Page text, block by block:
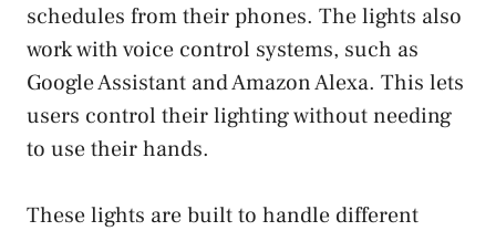
schedules from their phones. The lights also
work with voice control systems, such as
Google Assistant and Amazon Alexa. This lets
users control their lighting without needing
to use their hands.
These lights are built to handle different